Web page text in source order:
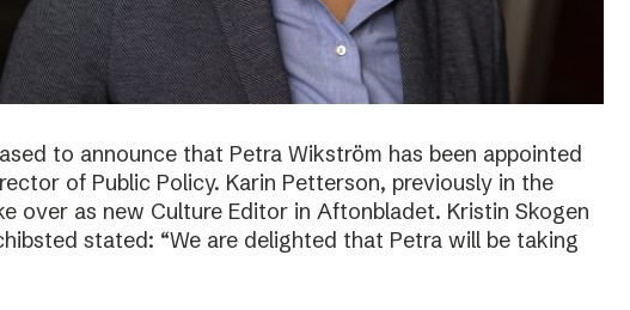
to announce that Petra Wikström has been appointed
of Public Policy. Karin Petterson, previously in the
over as new Culture Editor in Aftonbladet. Kristin Skogen
stated: “We are delighted that Petra will be taking